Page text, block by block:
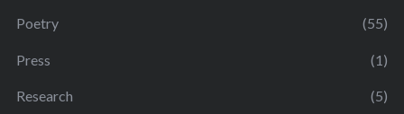
Poetry (55)
Press (1)
Research (5)